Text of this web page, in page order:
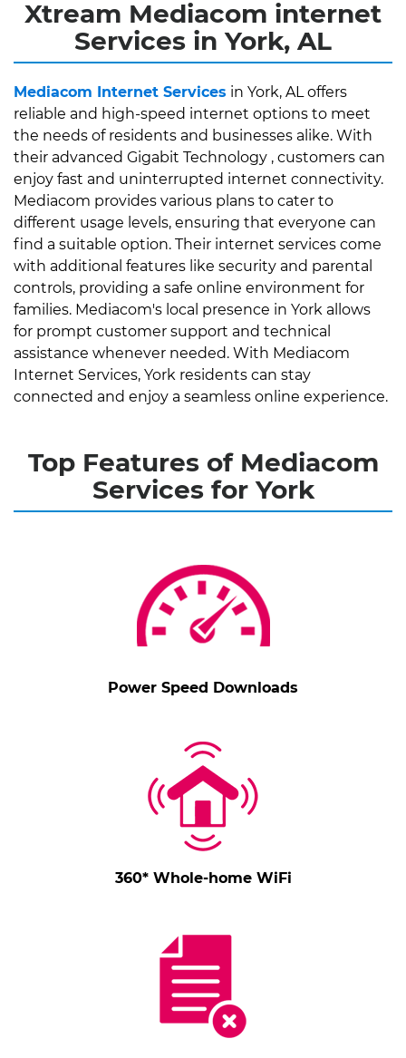
Xtream Mediacom internet
Services in York, AL
Mediacom Internet Services in York, AL offers
reliable and high-speed internet options to meet
the needs of residents and businesses alike. With
their advanced Gigabit Technology , customers can
enjoy fast and uninterrupted internet connectivity.
Mediacom provides various plans to cater to
different usage levels, ensuring that everyone can
find a suitable option. Their internet services come
with additional features like security and parental
controls, providing a safe online environment for
families. Mediacom's local presence in York allows
for prompt customer support and technical
assistance whenever needed. With Mediacom
Internet Services, York residents can stay
connected and enjoy a seamless online experience.
Top Features of Mediacom
Services for York
Power Speed Downloads
360* Whole-home WiFi